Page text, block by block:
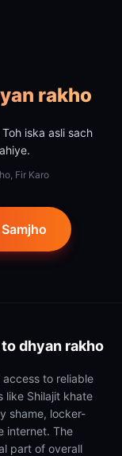
rakho
iska asli sach
Fir Karo
dhyan rakho
to reliable
like Shilajit khate
shame, locker-
internet. The
part of overall